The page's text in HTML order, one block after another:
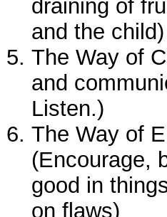
draining of
and the child)
The Way of
and
Listen.)
The Way of
(Encourage,
good in
on flaws)